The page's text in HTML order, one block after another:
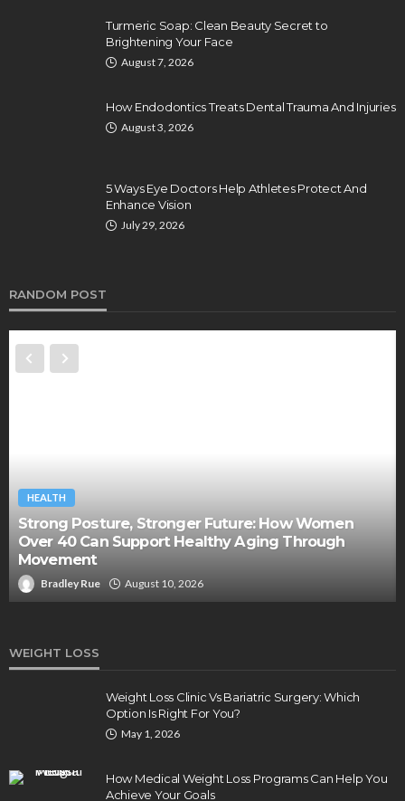
Turmeric Soap: Clean Beauty Secret to
Brightening Your Face
August 7, 2026
How Endodontics Treats Dental Trauma And Injuries
August 3, 2026
5 Ways Eye Doctors Help Athletes Protect And
Enhance Vision
July 29, 2026
RANDOM POST
HEALTH
Strong Posture, Stronger Future: How Women
Over 40 Can Support Healthy Aging Through
Movement
Bradley Rue August 10, 2026
WEIGHT LOSS
Weight Loss Clinic Vs Bariatric Surgery: Which
Option Is Right For You?
May 1, 2026
How Medical Weight Loss Programs Can Help You
Achieve Your Goals